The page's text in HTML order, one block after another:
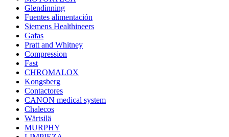
Glendinning
Fuentes alimentación
Siemens Healthineers
Gafas
Pratt and Whitney
Compression
Fast
CHROMALOX
Kongsberg
Contactores
CANON medical system
Chalecos
Wärtsilä
MURPHY